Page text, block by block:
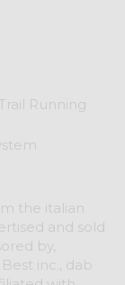
Running
the italian
and sold
by,
inc., dab